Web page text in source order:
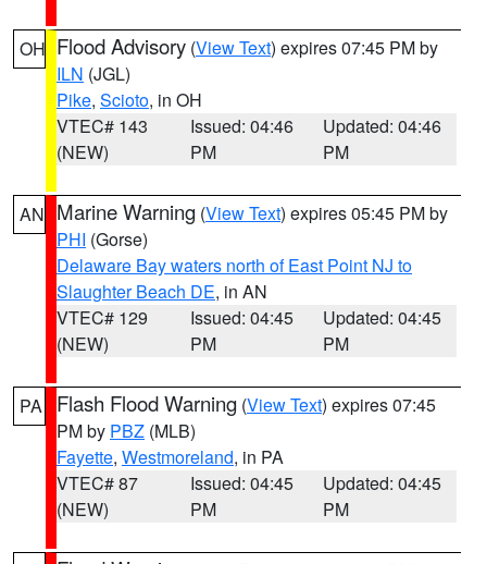
OH Flood Advisory (View Text) expires 07:45 PM by
ILN (JGL)
Pike, Scioto, in OH
VTEC# 143
(NEW)
Issued: 04:46
PM
Updated: 04:46
PM
AN Marine Warning (View Text) expires 05:45 PM by
PHI (Gorse)
Delaware Bay waters north of East Point NJ to
Slaughter Beach DE, in AN
VTEC# 129
(NEW)
Issued: 04:45
PM
Updated: 04:45
PM
PA Flash Flood Warning (View Text) expires 07:45
PM by PBZ (MLB)
Fayette, Westmoreland, in PA
VTEC# 87
(NEW)
Issued: 04:45
PM
Updated: 04:45
PM